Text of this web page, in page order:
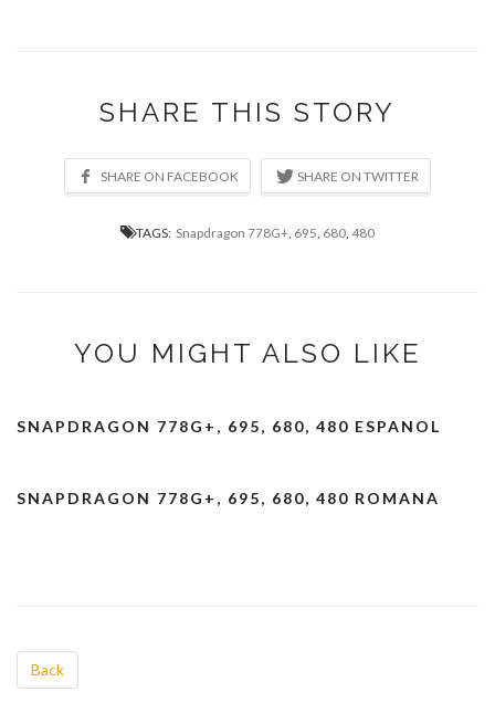
SHARE THIS STORY
TAGS: Snapdragon 778G+ 695 680 480
YOU MIGHT ALSO LIKE
SNAPDRAGON 778G+, 695, 680, 480 ESPANOL
SNAPDRAGON 778G+, 695, 680, 480 ROMANA
Back